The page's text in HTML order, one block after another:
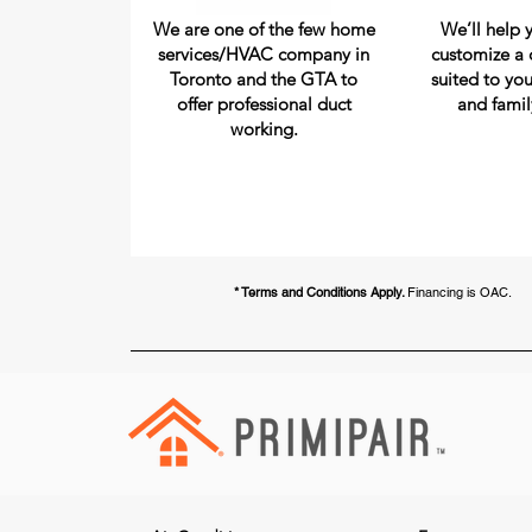
We are one of the few home
services/HVAC company in
Toronto and the GTA to
offer professional duct
working.
We’ll help
customize a
suited to
and
* Terms and Conditions Apply. Financing is OAC.